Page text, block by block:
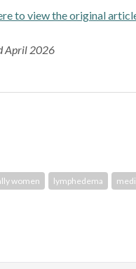
to view the original
April 2026
women lymphedema